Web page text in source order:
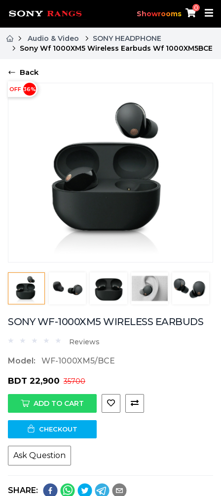
Showrooms
0
Audio & Video
SONY HEADPHONE
Sony Wf 1000XM5 Wireless Earbuds Wf 1000XM5BCE
Back
OFF 36%
SONY WF-1000XM5 WIRELESS EARBUDS
Reviews
Model: WF-1000XM5/BCE
BDT 22,900 35700
ADD TO CART
CHECKOUT
Ask Question
SHARE: